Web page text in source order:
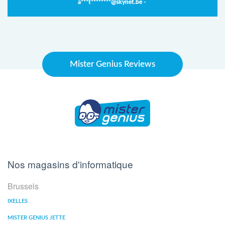
a***t********@skynet.be -
Mister Genius Reviews
Nos magasins d'informatique
Brussels
IXELLES
MISTER GENIUS JETTE